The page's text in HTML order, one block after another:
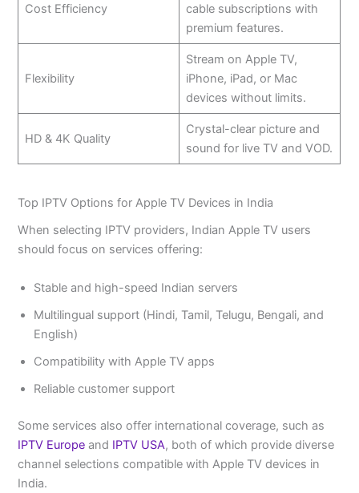
Cost Efficiency
cable subscriptions with
premium features.
Flexibility
Stream on Apple TV,
iPhone, iPad, or Mac
devices without limits.
HD & 4K Quality
Crystal-clear picture and
sound for live TV and VOD.
Top IPTV Options for Apple TV Devices in India
When selecting IPTV providers, Indian Apple TV users
should focus on services offering:
Stable and high-speed Indian servers
Multilingual support (Hindi, Tamil, Telugu, Bengali, and
English)
Compatibility with Apple TV apps
Reliable customer support
Some services also offer international coverage, such as
IPTV Europe and IPTV USA, both of which provide diverse
channel selections compatible with Apple TV devices in
India.